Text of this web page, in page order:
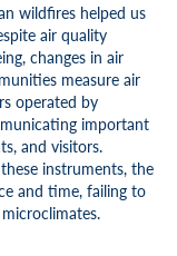
wildfires helped us
air quality
changes in air
measure air
operated by
important
and visitors.
instruments, the
and time, failing to